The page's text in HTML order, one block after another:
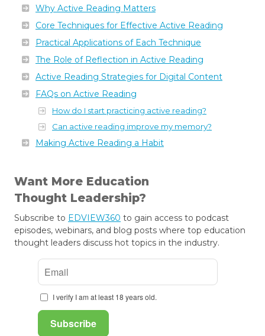
Why Active Reading Matters
Core Techniques for Effective Active Reading
Practical Applications of Each Technique
The Role of Reflection in Active Reading
Active Reading Strategies for Digital Content
FAQs on Active Reading
How do I start practicing active reading?
Can active reading improve my memory?
Making Active Reading a Habit
Want More Education
Thought Leadership?
Subscribe to EDVIEW360 to gain access to podcast
episodes, webinars, and blog posts where top education
thought leaders discuss hot topics in the industry.